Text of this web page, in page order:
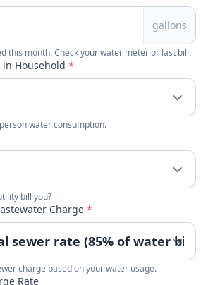
gallons
this month. Check your water meter or last bill.
Household *
water consumption.
bill you?
Charge *
charge based on your water usage.
Rate